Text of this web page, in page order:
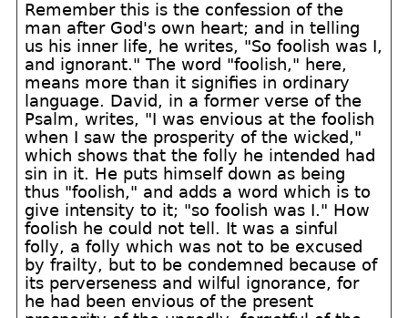
Remember this is the confession of the
man after God's own heart; and in telling
us his inner life, he writes, "So foolish was I,
and ignorant." The word "foolish," here,
means more than it signifies in ordinary
language. David, in a former verse of the
Psalm, writes, "I was envious at the foolish
when I saw the prosperity of the wicked,"
which shows that the folly he intended had
sin in it. He puts himself down as being
thus "foolish," and adds a word which is to
give intensity to it; "so foolish was I." How
foolish he could not tell. It was a sinful
folly, a folly which was not to be excused
by frailty, but to be condemned because of
its perverseness and wilful ignorance, for
he had been envious of the present